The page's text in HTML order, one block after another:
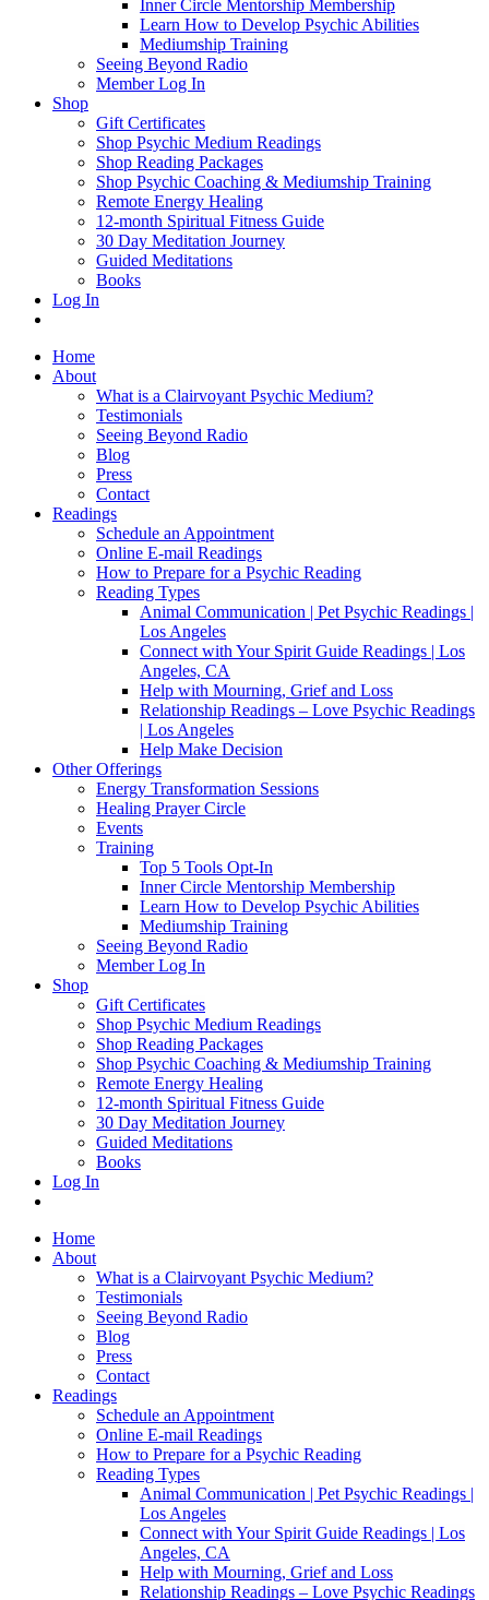
Inner Circle Mentorship Membership
Learn How to Develop Psychic Abilities
Mediumship Training
Seeing Beyond Radio
Member Log In
Shop
Gift Certificates
Shop Psychic Medium Readings
Shop Reading Packages
Shop Psychic Coaching & Mediumship Training
Remote Energy Healing
12-month Spiritual Fitness Guide
30 Day Meditation Journey
Guided Meditations
Books
Log In
Home
About
What is a Clairvoyant Psychic Medium?
Testimonials
Seeing Beyond Radio
Blog
Press
Contact
Readings
Schedule an Appointment
Online E-mail Readings
How to Prepare for a Psychic Reading
Reading Types
Animal Communication | Pet Psychic Readings |
Los Angeles
Connect with Your Spirit Guide Readings | Los
Angeles, CA
Help with Mourning, Grief and Loss
Relationship Readings – Love Psychic Readings
| Los Angeles
Help Make Decision
Other Offerings
Energy Transformation Sessions
Healing Prayer Circle
Events
Training
Top 5 Tools Opt-In
Inner Circle Mentorship Membership
Learn How to Develop Psychic Abilities
Mediumship Training
Seeing Beyond Radio
Member Log In
Shop
Gift Certificates
Shop Psychic Medium Readings
Shop Reading Packages
Shop Psychic Coaching & Mediumship Training
Remote Energy Healing
12-month Spiritual Fitness Guide
30 Day Meditation Journey
Guided Meditations
Books
Log In
Home
About
What is a Clairvoyant Psychic Medium?
Testimonials
Seeing Beyond Radio
Blog
Press
Contact
Readings
Schedule an Appointment
Online E-mail Readings
How to Prepare for a Psychic Reading
Reading Types
Animal Communication | Pet Psychic Readings |
Los Angeles
Connect with Your Spirit Guide Readings | Los
Angeles, CA
Help with Mourning, Grief and Loss
Relationship Readings – Love Psychic Readings